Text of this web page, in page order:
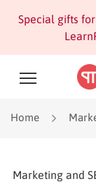
Special gifts
Home
Marketing and